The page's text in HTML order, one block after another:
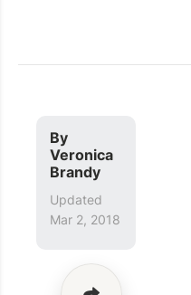
By
Veronica
Brandy
Updated
Mar 2, 2018